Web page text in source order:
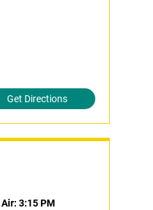
Get Directions
Air: 3:15 PM